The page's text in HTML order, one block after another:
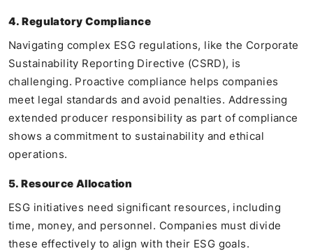
4. Regulatory Compliance
Navigating complex ESG regulations, like the Corporate
Sustainability Reporting Directive (CSRD), is
challenging. Proactive compliance helps companies
meet legal standards and avoid penalties. Addressing
extended producer responsibility as part of compliance
shows a commitment to sustainability and ethical
operations.
5. Resource Allocation
ESG initiatives need significant resources, including
time, money, and personnel. Companies must divide
these effectively to align with their ESG goals.